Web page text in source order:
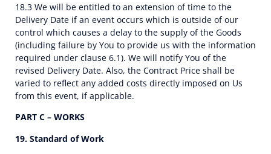
18.3 We will be entitled to an extension of time to the
Delivery Date if an event occurs which is outside of our
control which causes a delay to the supply of the Goods
(including failure by You to provide us with the information
required under clause 6.1). We will notify You of the
revised Delivery Date. Also, the Contract Price shall be
varied to reflect any added costs directly imposed on Us
from this event, if applicable.
PART C – WORKS
19. Standard of Work